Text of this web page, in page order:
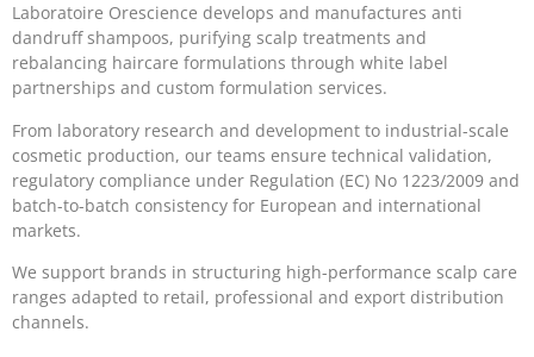
Laboratoire Orescience develops and manufactures anti
dandruff shampoos, purifying scalp treatments and
rebalancing haircare formulations through white label
partnerships and custom formulation services.
From laboratory research and development to industrial-scale
cosmetic production, our teams ensure technical validation,
regulatory compliance under Regulation (EC) No 1223/2009 and
batch-to-batch consistency for European and international
markets.
We support brands in structuring high-performance scalp care
ranges adapted to retail, professional and export distribution
channels.